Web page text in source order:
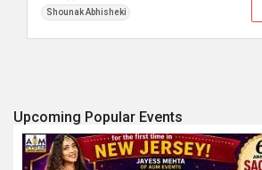
Shounak Abhisheki
Upcoming Popular Events